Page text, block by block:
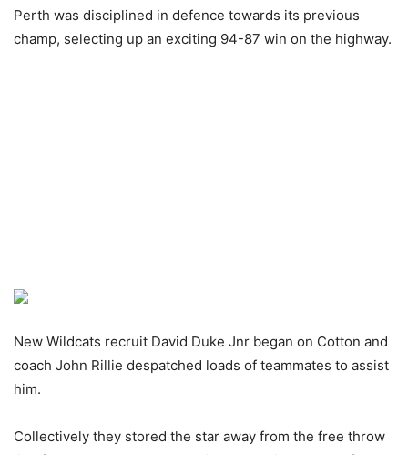
Perth was disciplined in defence towards its previous
champ, selecting up an exciting 94-87 win on the highway.
New Wildcats recruit David Duke Jnr began on Cotton and
coach John Rillie despatched loads of teammates to assist
him.
Collectively they stored the star away from the free throw